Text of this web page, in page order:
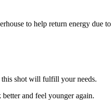
to help return energy
this shot will fulfill your needs.
and feel younger again.